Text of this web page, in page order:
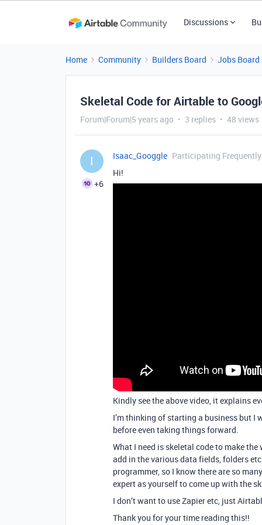
Discussions
Home Community Builders Board Jobs Board
Skeletal Code for Airtable to
Forum|Forum|5 years ago 3 replies 48 views
I
+6
Isaac_Googgle Participating Frequently
Hi!
Kindly see the above video, it explains
I’m thinking of starting a business but I
before even taking things forward.
What I need is skeletal code to make
add in the various data fields, folders
programmer, so I know there are so
expert as yourself to come up with the
I don’t want to use Zapier etc, just
Thank you for your time reading this!!